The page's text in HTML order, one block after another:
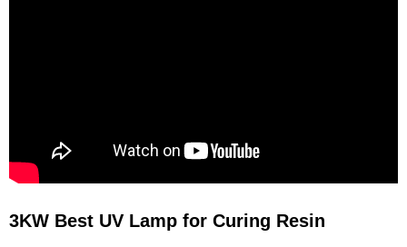
3KW Best UV Lamp for Curing Resin